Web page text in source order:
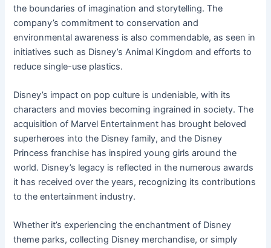
the boundaries of imagination and storytelling. The
company’s commitment to conservation and
environmental awareness is also commendable, as seen in
initiatives such as Disney’s Animal Kingdom and efforts to
reduce single-use plastics.
Disney’s impact on pop culture is undeniable, with its
characters and movies becoming ingrained in society. The
acquisition of Marvel Entertainment has brought beloved
superheroes into the Disney family, and the Disney
Princess franchise has inspired young girls around the
world. Disney’s legacy is reflected in the numerous awards
it has received over the years, recognizing its contributions
to the entertainment industry.
Whether it’s experiencing the enchantment of Disney
theme parks, collecting Disney merchandise, or simply